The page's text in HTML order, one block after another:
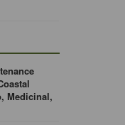
Medicinal,